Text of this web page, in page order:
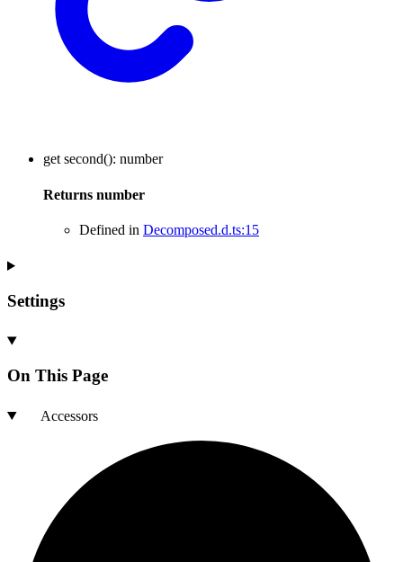
get second(): number
Returns number
Defined in Decomposed.d.ts:15
Settings
On This Page
Accessors